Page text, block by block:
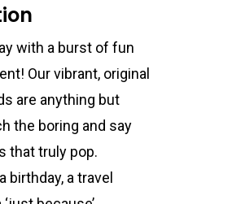
with a burst of fun
Our vibrant, original
are anything but
the boring and say
that truly pop.
birthday, a travel